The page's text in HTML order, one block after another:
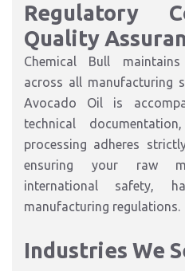
Regulatory
Quality
Chemical Bull
across all manufacturing
Avocado Oil is
technical
processing adheres
ensuring your raw
international safety,
manufacturing regulations.
Industries We